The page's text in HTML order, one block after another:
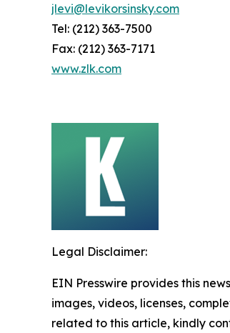
jlevi@levikorsinsky.com
Tel: (212) 363-7500
Fax: (212) 363-7171
www.zlk.com
Legal Disclaimer:
EIN Presswire provides this
images, videos, licenses,
related to this article, kindly